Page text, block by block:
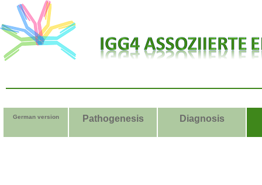
Diagnosis
Pathogenesis
German version